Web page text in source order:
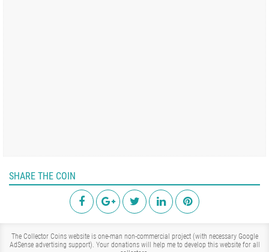
SHARE THE COIN
The Collector Coins website is one-man non-commercial project (with necessary Google
AdSense advertising support). Your donations will help me to develop this website for all